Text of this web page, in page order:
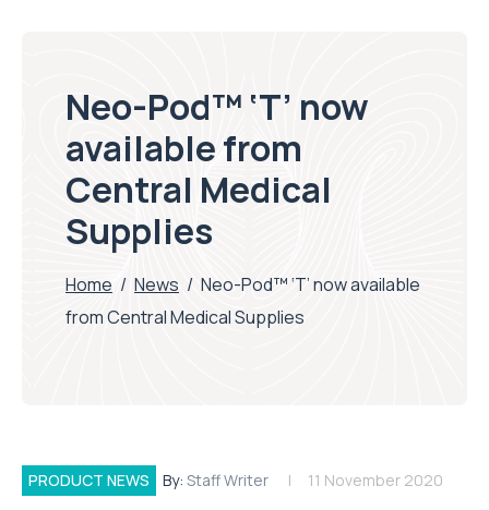
Neo-Pod™ ‘T’ now
available from
Central Medical
Supplies
Home / News / Neo-Pod™ ‘T’ now available
from Central Medical Supplies
PRODUCT NEWS By: Staff Writer 11 November 2020